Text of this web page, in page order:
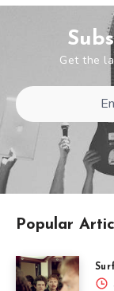
Get the
Popular